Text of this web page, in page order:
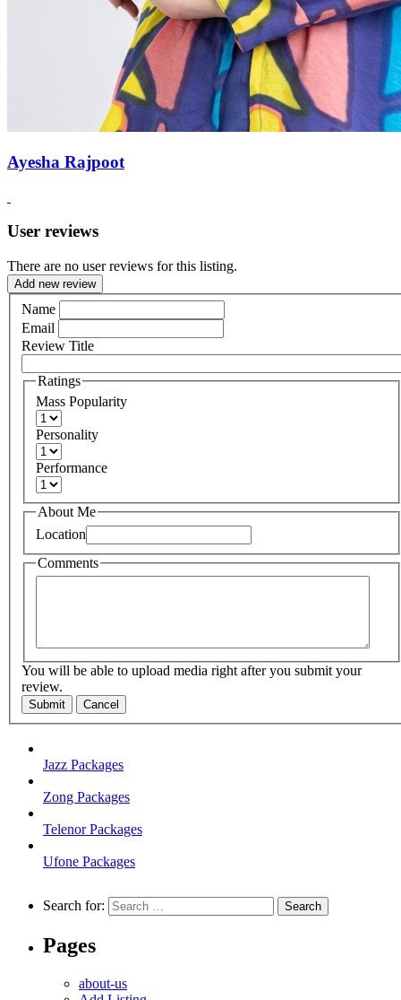
Ayesha Rajpoot
User reviews
There are no user reviews for this listing.
Add new review
Name
Email
Review Title
Ratings
Mass Popularity
Personality
Performance
About Me
Location
Comments
You will be able to upload media right after you submit your
review.
Submit Cancel
Jazz Packages
Zong Packages
Telenor Packages
Ufone Packages
Search for:
Pages
about-us